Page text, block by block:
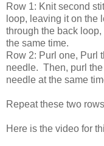
Row 1: Knit second
loop, leaving it on the
through the back
the same time.
Row 2: Purl one, Purl
needle. Then, purl
needle at the same
Repeat these two
Here is the video for